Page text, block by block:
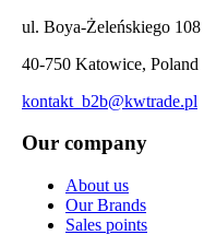
ul. Boya-Żeleńskiego 108
40-750 Katowice, Poland
kontakt_b2b@kwtrade.pl
Our company
About us
Our Brands
Sales points